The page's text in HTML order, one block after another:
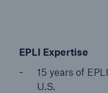
EPLI Expertise
15 years of
U.S.